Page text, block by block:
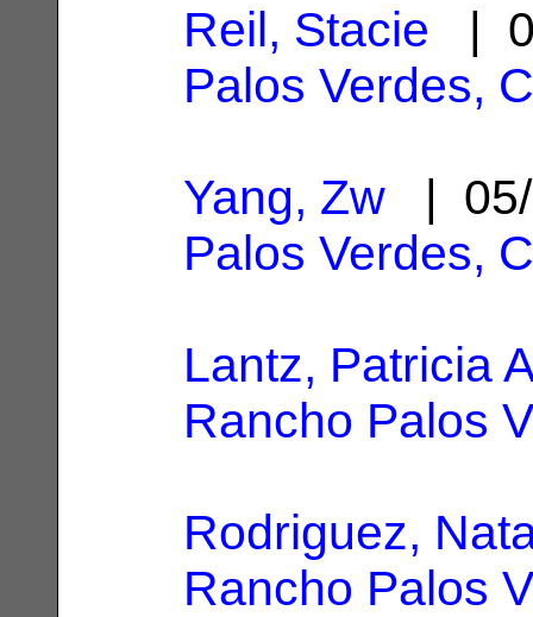
Reil, Stacie |
Palos Verdes,
Yang, Zw |
Palos Verdes,
Lantz, Patricia
Rancho Palos
Rodriguez,
Rancho Palos